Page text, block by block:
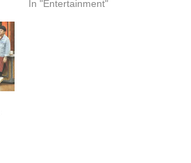
In "Entertainment"